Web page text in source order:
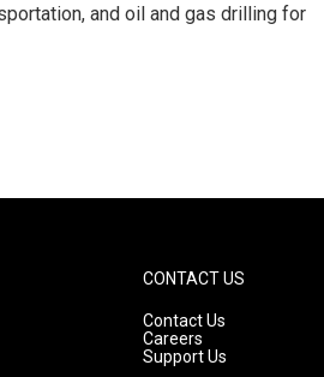
and oil and gas drilling for
CONTACT US
Contact Us
Careers
Support Us